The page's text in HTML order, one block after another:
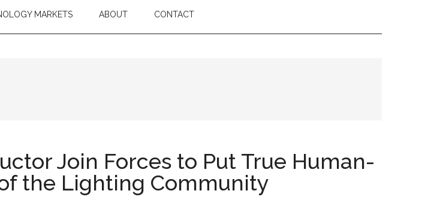
MARKETS ABOUT CONTACT
Join Forces to Put True Human-
the Lighting Community